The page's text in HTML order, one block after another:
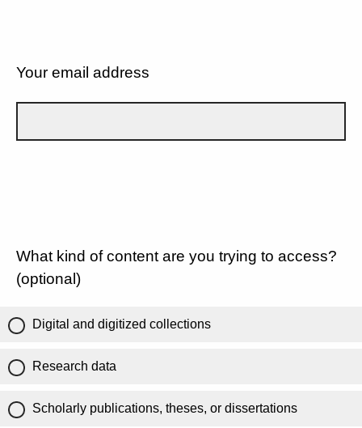
Your email address
What kind of content are you trying to access?
(optional)
Digital and digitized collections
Research data
Scholarly publications, theses, or dissertations